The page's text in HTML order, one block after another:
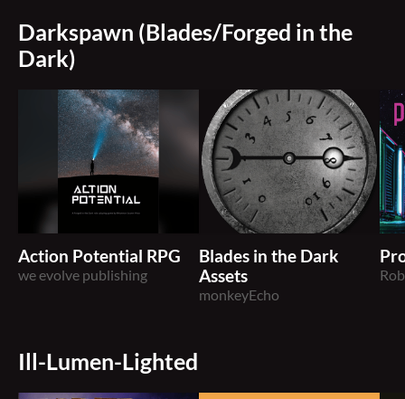
Darkspawn (Blades/Forged in the
Dark)
Action Potential RPG
we evolve publishing
Blades in the Dark
Assets
monkeyEcho
Ill-Lumen-Lighted